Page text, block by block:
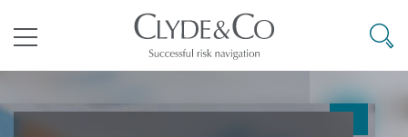
目录
其礼律所事务所
搜寻